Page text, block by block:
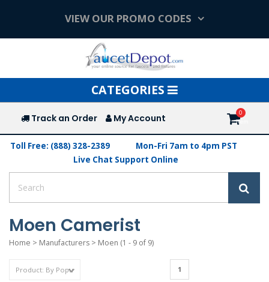
VIEW OUR PROMO CODES
Toggle
navigation
CATEGORIES
Track an Order My Account
Toll Free: (888) 328-2389
Mon-Fri 7am to 4pm PST
Live Chat Support Online
Moen Camerist
Home > Manufacturers > Moen (1 - 9 of 9)
1